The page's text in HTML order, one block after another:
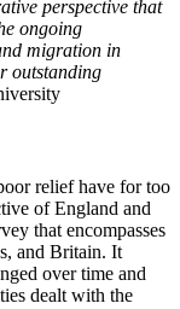
perspective that
ongoing
migration in
outstanding
relief have for too
of England and
that encompasses
and Britain. It
over time and
dealt with the